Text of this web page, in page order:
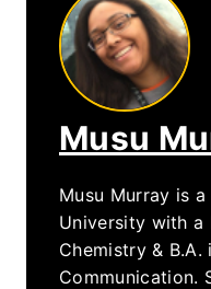
Musu
Musu Murray is
University with a
Chemistry &
Communication.